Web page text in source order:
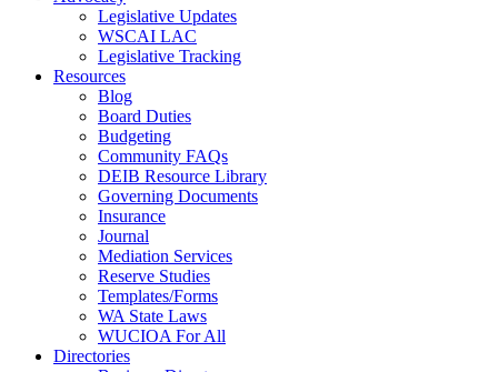
Legislative Updates
WSCAI LAC
Legislative Tracking
Resources
Blog
Board Duties
Budgeting
Community FAQs
DEIB Resource Library
Governing Documents
Insurance
Journal
Mediation Services
Reserve Studies
Templates/Forms
WA State Laws
WUCIOA For All
Directories